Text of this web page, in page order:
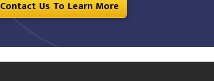
Contact Us To Learn More